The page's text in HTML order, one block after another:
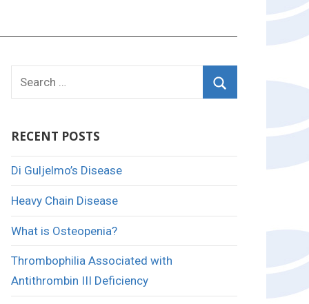
Search
for:
RECENT POSTS
Di Guljelmo’s Disease
Heavy Chain Disease
What is Osteopenia?
Thrombophilia Associated with
Antithrombin III Deficiency